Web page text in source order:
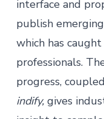
interface and
publish
which has
professionals.
progress,
indify,gives